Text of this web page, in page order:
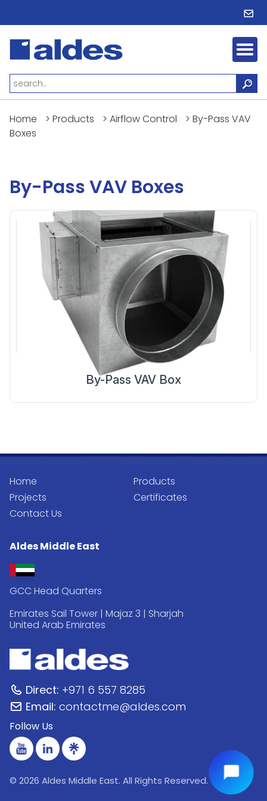
Home > Products > Airflow Control > By-Pass VAV
Boxes
By-Pass VAV Boxes
By-Pass VAV Box
Home
Products
Projects
Certificates
Contact Us
Aldes Middle East
GCC Head Quarters
Emirates Sail Tower | Majaz 3 | Sharjah
United Arab Emirates
Direct: +971 6 557 8285
Email: contactme@aldes.com
Follow Us
© 2026 Aldes Middle East. All Rights Reserved.